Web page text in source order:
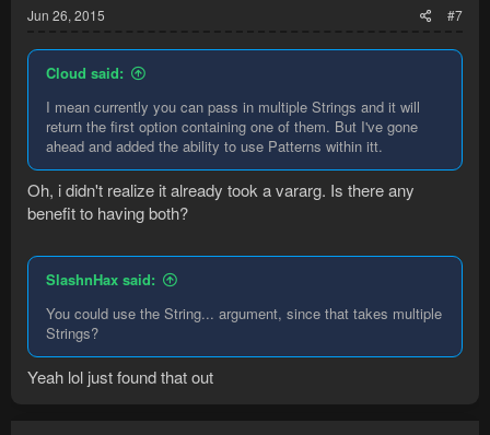
Jun 26, 2015 #7
Cloud said:
I mean currently you can pass in multiple Strings and it will
return the first option containing one of them. But I've gone
ahead and added the ability to use Patterns within itt.
Oh, i didn't realize it already took a vararg. Is there any
benefit to having both?
SlashnHax said:
You could use the String... argument, since that takes multiple
Strings?
Yeah lol just found that out